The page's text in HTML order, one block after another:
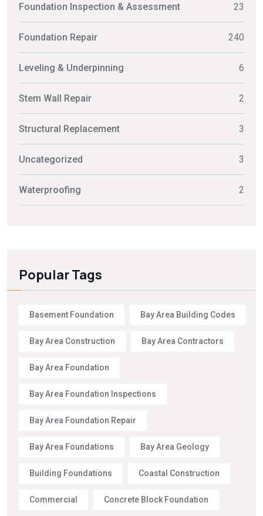
Foundation Inspection & Assessment 23
Foundation Repair 240
Leveling & Underpinning 6
Stem Wall Repair 2
Structural Replacement 3
Uncategorized 3
Waterproofing 2
Popular Tags
Basement Foundation Bay Area Building Codes
Bay Area Construction Bay Area Contractors
Bay Area Foundation
Bay Area Foundation Inspections
Bay Area Foundation Repair
Bay Area Foundations Bay Area Geology
Building Foundations Coastal Construction
Commercial Concrete Block Foundation